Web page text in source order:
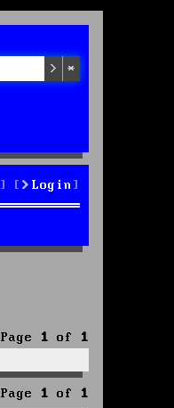
Search
Login
1 of 1
1 of 1